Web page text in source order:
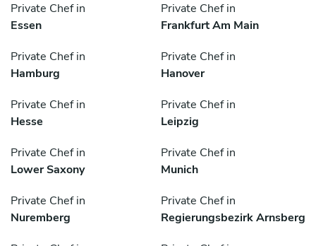
Private Chef in
Essen
Private Chef in
Frankfurt Am Main
Private Chef in
Hamburg
Private Chef in
Hanover
Private Chef in
Hesse
Private Chef in
Leipzig
Private Chef in
Lower Saxony
Private Chef in
Munich
Private Chef in
Nuremberg
Private Chef in
Regierungsbezirk Arnsberg